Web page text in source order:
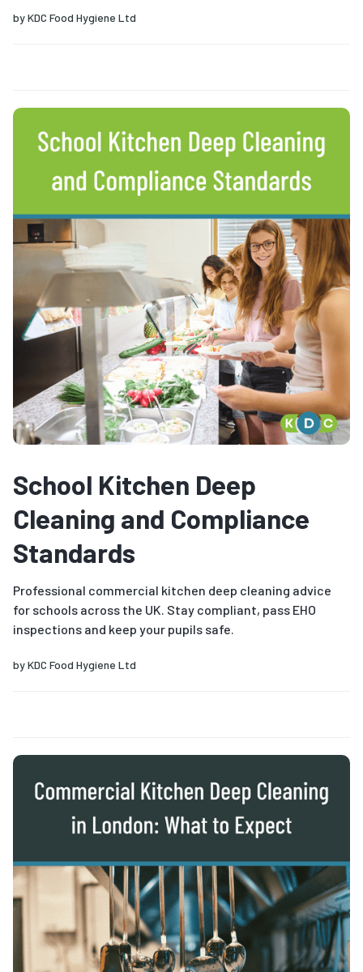
byKDC Food Hygiene Ltd
School Kitchen Deep
Cleaning and Compliance
Standards
Professional commercial kitchen deep cleaning advice
for schools across the UK. Stay compliant, pass EHO
inspections and keep your pupils safe.
byKDC Food Hygiene Ltd